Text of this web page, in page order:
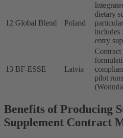
12 Global Blend Poland
dietary
entry
13 BF-ESSE Latvia
Contract
pilot
Benefits of Producing
Supplement Contract